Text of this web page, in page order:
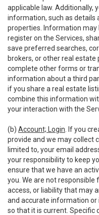
applicable law. Additionally,
information, such as details
properties. Information may
register on the Services,
save preferred searches,
brokers, or other real
complete other forms or
information about a third
if you share a real estate
combine this information
your interaction with the
(b) Account; Login . If you
provide and we may collect
limited to, your email
your responsibility to keep
ensure that we have an
you. We are not
access, or liability that may
and accurate information
so that it is current. Specific